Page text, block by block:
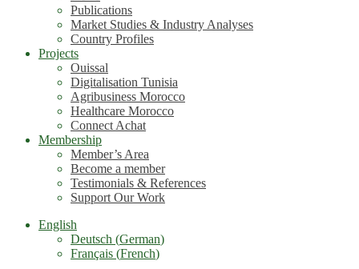
Publications
Market Studies & Industry Analyses
Country Profiles
Projects
Ouissal
Digitalisation Tunisia
Agribusiness Morocco
Healthcare Morocco
Connect Achat
Membership
Member’s Area
Become a member
Testimonials & References
Support Our Work
English
Deutsch (German)
Français (French)